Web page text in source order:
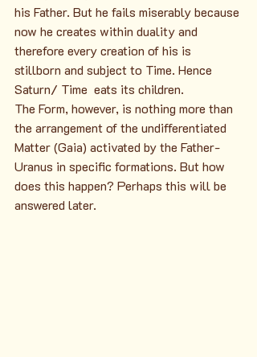
his Father. But he fails miserably because
now he creates within duality and
therefore every creation of his is
stillborn and subject to Time. Hence
Saturn/ Time  eats its children.
The Form, however, is nothing more than
the arrangement of the undifferentiated
Matter (Gaia) activated by the Father-
Uranus in specific formations. But how
does this happen? Perhaps this will be
answered later.